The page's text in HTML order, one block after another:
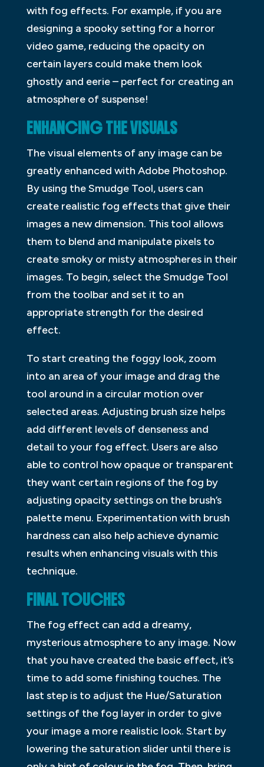
with fog effects. For example, if you are
designing a spooky setting for a horror
video game, reducing the opacity on
certain layers could make them look
ghostly and eerie – perfect for creating an
atmosphere of suspense!
ENHANCING THE VISUALS
The visual elements of any image can be
greatly enhanced with Adobe Photoshop.
By using the Smudge Tool, users can
create realistic fog effects that give their
images a new dimension. This tool allows
them to blend and manipulate pixels to
create smoky or misty atmospheres in their
images. To begin, select the Smudge Tool
from the toolbar and set it to an
appropriate strength for the desired
effect.
To start creating the foggy look, zoom
into an area of your image and drag the
tool around in a circular motion over
selected areas. Adjusting brush size helps
add different levels of denseness and
detail to your fog effect. Users are also
able to control how opaque or transparent
they want certain regions of the fog by
adjusting opacity settings on the brush’s
palette menu. Experimentation with brush
hardness can also help achieve dynamic
results when enhancing visuals with this
technique.
FINAL TOUCHES
The fog effect can add a dreamy,
mysterious atmosphere to any image. Now
that you have created the basic effect, it’s
time to add some finishing touches. The
last step is to adjust the Hue/Saturation
settings of the fog layer in order to give
your image a more realistic look. Start by
lowering the saturation slider until there is